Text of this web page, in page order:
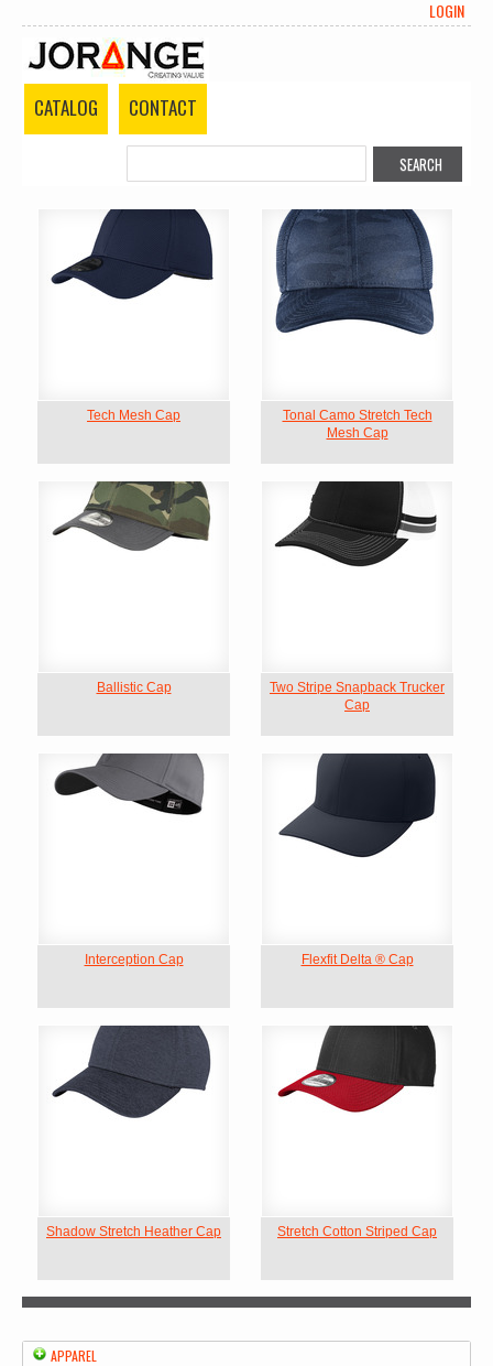
LOGIN
CATALOG CONTACT
Tech Mesh Cap
Tonal Camo Stretch Tech
Mesh Cap
Ballistic Cap
Two Stripe Snapback Trucker
Cap
Interception Cap Flexfit Delta ® Cap
Shadow Stretch Heather Cap Stretch Cotton Striped Cap
APPAREL